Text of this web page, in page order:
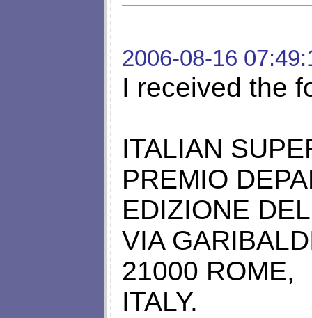
2006-08-16
I received the
ITALIAN
PREMIO
EDIZIONE
VIA
21000 ROME,
ITALY.